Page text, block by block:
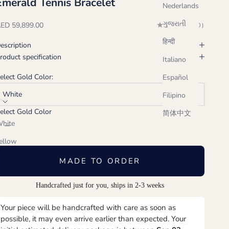
Nederlands
ગુજરાતી
हिन्दी
Italiano
Español
Filipino
简体中文
price
59,899.00 (0.0)
specification
Gold Color:
White
Gold Color
quantity
MADE TO ORDER
Handcrafted just for you, ships in 2-3 weeks
Your piece will be handcrafted with care as soon as
possible, it may even arrive earlier than expected. Your